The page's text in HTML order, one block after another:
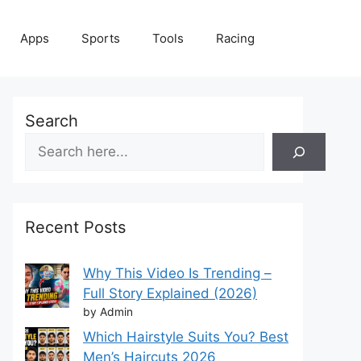
Apps Sports Tools Racing
Search
Recent Posts
Why This Video Is Trending –
Full Story Explained (2026)
by Admin
Which Hairstyle Suits You? Best
Men’s Haircuts 2026